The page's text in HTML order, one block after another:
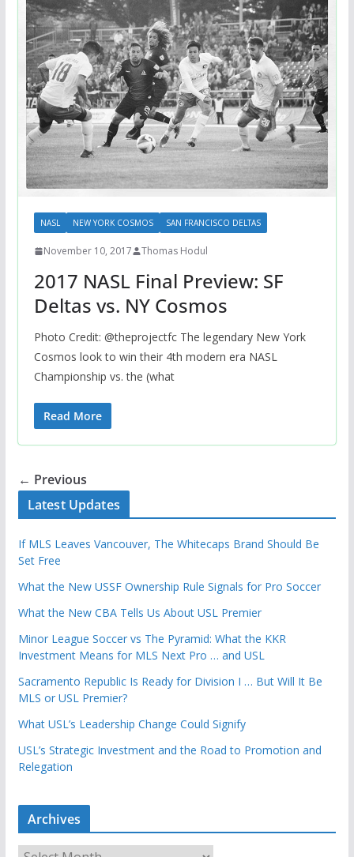
NASL NEW YORK COSMOS SAN FRANCISCO DELTAS
November 10, 2017 Thomas Hodul
2017 NASL Final Preview: SF
Deltas vs. NY Cosmos
Photo Credit: @theprojectfc The legendary New York
Cosmos look to win their 4th modern era NASL
Championship vs. the (what
Read More
← Previous
Latest Updates
If MLS Leaves Vancouver, The Whitecaps Brand Should Be
Set Free
What the New USSF Ownership Rule Signals for Pro Soccer
What the New CBA Tells Us About USL Premier
Minor League Soccer vs The Pyramid: What the KKR
Investment Means for MLS Next Pro … and USL
Sacramento Republic Is Ready for Division I … But Will It Be
MLS or USL Premier?
What USL’s Leadership Change Could Signify
USL’s Strategic Investment and the Road to Promotion and
Relegation
Archives